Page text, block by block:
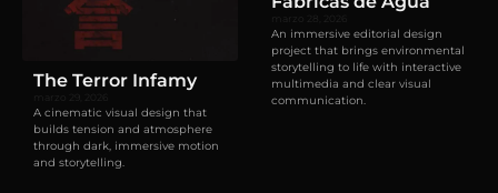
The Terror Infamy
A cinematic visual design that
builds tension and atmosphere
through dark, immersive motion
and storytelling.
An immersive editorial design
project that brings environmental
storytelling to life with interactive
multimedia and clear visual
communication.